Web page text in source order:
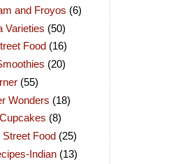
and Froyos (6)
Varieties (50)
Food (16)
(20)
(55)
Wonders (18)
(8)
Street Food (25)
Indian (13)